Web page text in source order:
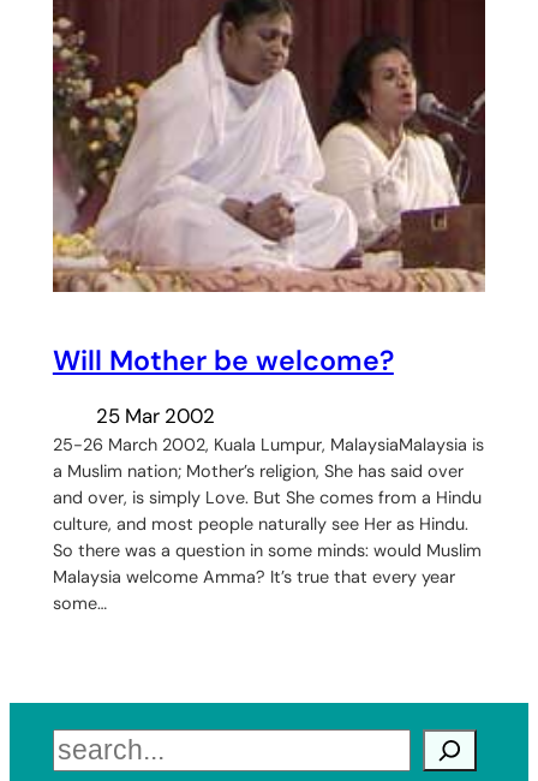
Will Mother be welcome?
25 Mar 2002
25-26 March 2002, Kuala Lumpur, MalaysiaMalaysia is
a Muslim nation; Mother’s religion, She has said over
and over, is simply Love. But She comes from a Hindu
culture, and most people naturally see Her as Hindu.
So there was a question in some minds: would Muslim
Malaysia welcome Amma? It’s true that every year
some…
Search